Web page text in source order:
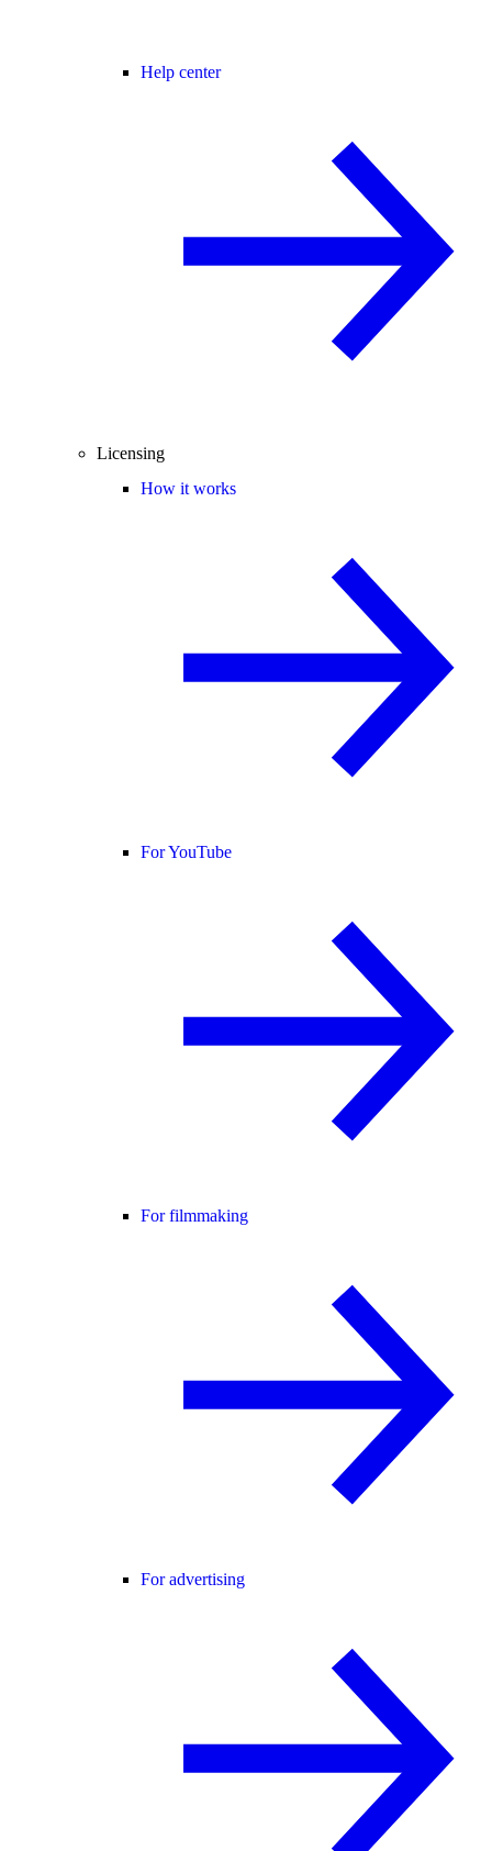
Help center
Licensing
How it works
For YouTube
For filmmaking
For advertising